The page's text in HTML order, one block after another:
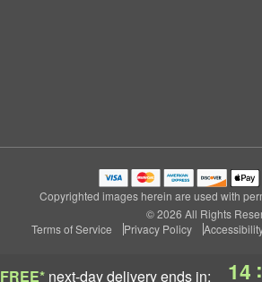
FREE* next-day deliveryends in: 14 :
Copyrighted images herein are used with
© 2026 All Rights
Terms of Service
Privacy Policy